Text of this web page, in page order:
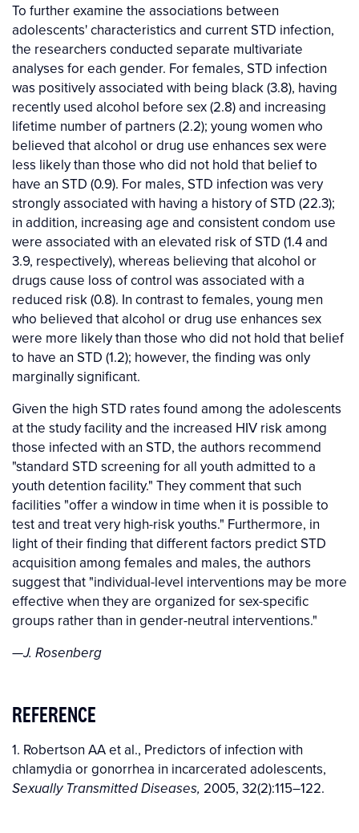
To further examine the associations between
adolescents' characteristics and current STD infection,
the researchers conducted separate multivariate
analyses for each gender. For females, STD infection
was positively associated with being black (3.8), having
recently used alcohol before sex (2.8) and increasing
lifetime number of partners (2.2); young women who
believed that alcohol or drug use enhances sex were
less likely than those who did not hold that belief to
have an STD (0.9). For males, STD infection was very
strongly associated with having a history of STD (22.3);
in addition, increasing age and consistent condom use
were associated with an elevated risk of STD (1.4 and
3.9, respectively), whereas believing that alcohol or
drugs cause loss of control was associated with a
reduced risk (0.8). In contrast to females, young men
who believed that alcohol or drug use enhances sex
were more likely than those who did not hold that belief
to have an STD (1.2); however, the finding was only
marginally significant.
Given the high STD rates found among the adolescents
at the study facility and the increased HIV risk among
those infected with an STD, the authors recommend
"standard STD screening for all youth admitted to a
youth detention facility." They comment that such
facilities "offer a window in time when it is possible to
test and treat very high-risk youths." Furthermore, in
light of their finding that different factors predict STD
acquisition among females and males, the authors
suggest that "individual-level interventions may be more
effective when they are organized for sex-specific
groups rather than in gender-neutral interventions."
—J. Rosenberg
REFERENCE
1. Robertson AA et al., Predictors of infection with
chlamydia or gonorrhea in incarcerated adolescents,
Sexually Transmitted Diseases, 2005, 32(2):115–122.